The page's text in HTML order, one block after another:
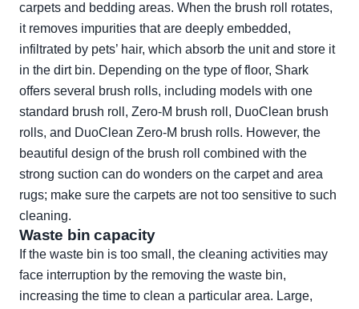
carpets and bedding areas. When the brush roll rotates,
it removes impurities that are deeply embedded,
infiltrated by pets’ hair, which absorb the unit and store it
in the dirt bin. Depending on the type of floor, Shark
offers several brush rolls, including models with one
standard brush roll, Zero-M brush roll, DuoClean brush
rolls, and DuoClean Zero-M brush rolls. However, the
beautiful design of the brush roll combined with the
strong suction can do wonders on the carpet and area
rugs; make sure the carpets are not too sensitive to such
cleaning.
Waste bin capacity
If the waste bin is too small, the cleaning activities may
face interruption by the removing the waste bin,
increasing the time to clean a particular area. Large,